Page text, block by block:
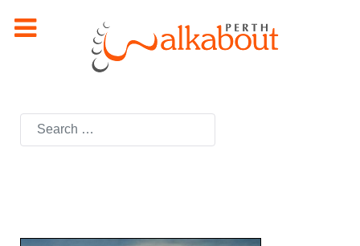
Search